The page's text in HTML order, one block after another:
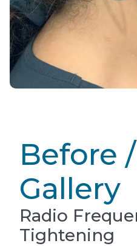
Before
Gallery
Radio
Tightening